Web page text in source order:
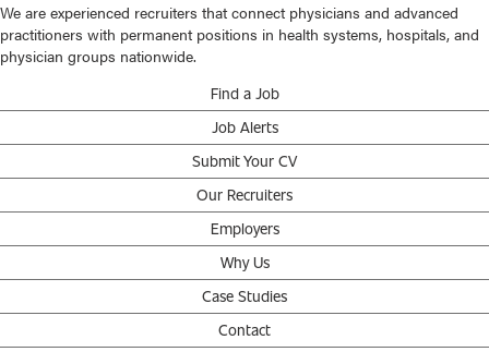
We are experienced recruiters that connect physicians and advanced
practitioners with permanent positions in health systems, hospitals, and
physician groups nationwide.
Find a Job
Job Alerts
Submit Your CV
Our Recruiters
Employers
Why Us
Case Studies
Contact